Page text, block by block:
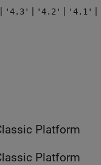
| '4.3' | '4.2' | '4.1' |
with AUTOSAR Classic Platform
with AUTOSAR Classic Platform